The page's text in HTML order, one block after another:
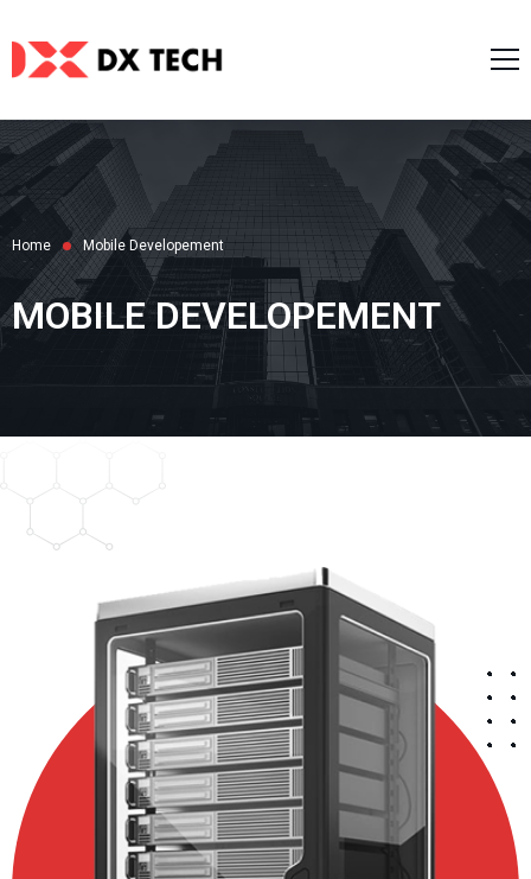
AI Service
Web Development
Mobile Development
Zalo/Line Mini Apps
IT Software Consulting
UI/UX Design
Blog
Career
Contact Us
English
日本語
Home Mobile Developement
MOBILE DEVELOPEMENT